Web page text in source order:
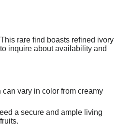
rare find boasts refined ivory
inquire about availability and
vary in color from creamy
a secure and ample living